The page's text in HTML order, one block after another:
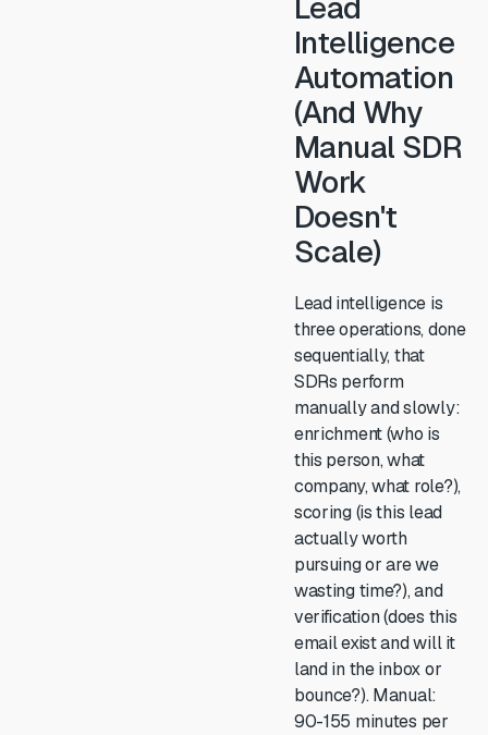
Intelligence
Automation
(And Why
Manual SDR
Work
Doesn't
Scale)
Lead intelligence is
three operations, done
sequentially, that
SDRs perform
manually and slowly:
enrichment (who is
this person, what
company, what role?),
scoring (is this lead
actually worth
pursuing or are we
wasting time?), and
verification (does this
email exist and will it
land in the inbox or
bounce?). Manual:
90-155 minutes per